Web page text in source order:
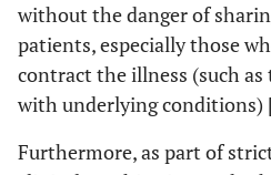
without the danger of
patients, especially those
contract the illness (such
with underlying conditions)
Furthermore, as part of